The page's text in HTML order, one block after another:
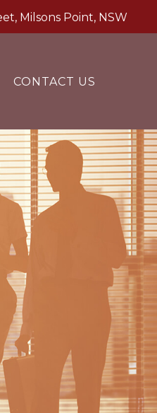
Milsons Point, NSW
CONTACT US